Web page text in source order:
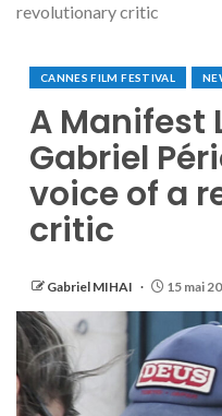
revolutionary critic
CANNES FILM FESTIVAL
A Manifest
Gabriel
voice of a
critic
Gabriel MIHAI 15 mai